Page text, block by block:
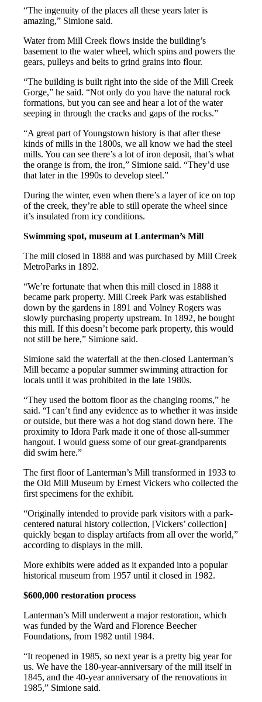
“The ingenuity of the places all these years later is
amazing,” Simione said.
Water from Mill Creek flows inside the building’s
basement to the water wheel, which spins and powers the
gears, pulleys and belts to grind grains into flour.
“The building is built right into the side of the Mill Creek
Gorge,” he said. “Not only do you have the natural rock
formations, but you can see and hear a lot of the water
seeping in through the cracks and gaps of the rocks.”
“A great part of Youngstown history is that after these
kinds of mills in the 1800s, we all know we had the steel
mills. You can see there’s a lot of iron deposit, that’s what
the orange is from, the iron,” Simione said. “They’d use
that later in the 1990s to develop steel.”
During the winter, even when there’s a layer of ice on top
of the creek, they’re able to still operate the wheel since
it’s insulated from icy conditions.
Swimming spot, museum at Lanterman’s Mill
The mill closed in 1888 and was purchased by Mill Creek
MetroParks in 1892.
“We’re fortunate that when this mill closed in 1888 it
became park property. Mill Creek Park was established
down by the gardens in 1891 and Volney Rogers was
slowly purchasing property upstream. In 1892, he bought
this mill. If this doesn’t become park property, this would
not still be here,” Simione said.
Simione said the waterfall at the then-closed Lanterman’s
Mill became a popular summer swimming attraction for
locals until it was prohibited in the late 1980s.
“They used the bottom floor as the changing rooms,” he
said. “I can’t find any evidence as to whether it was inside
or outside, but there was a hot dog stand down here. The
proximity to Idora Park made it one of those all-summer
hangout. I would guess some of our great-grandparents
did swim here.”
The first floor of Lanterman’s Mill transformed in 1933 to
the Old Mill Museum by Ernest Vickers who collected the
first specimens for the exhibit.
“Originally intended to provide park visitors with a park-
centered natural history collection, [Vickers’ collection]
quickly began to display artifacts from all over the world,”
according to displays in the mill.
More exhibits were added as it expanded into a popular
historical museum from 1957 until it closed in 1982.
$600,000 restoration process
Lanterman’s Mill underwent a major restoration, which
was funded by the Ward and Florence Beecher
Foundations, from 1982 until 1984.
“It reopened in 1985, so next year is a pretty big year for
us. We have the 180-year-anniversary of the mill itself in
1845, and the 40-year anniversary of the renovations in
1985,” Simione said.